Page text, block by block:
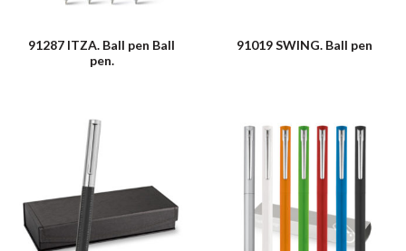
91287 ITZA. Ball pen Ball
pen.
91019 SWING. Ball pen